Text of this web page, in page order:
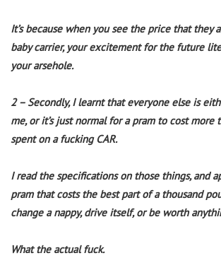
It’s because when you see the price that they
baby carrier, your excitement for the future
your arsehole.
2 – Secondly, I learnt that everyone else is
me, or it’s just normal for a pram to cost more
spent on a fucking CAR.
I read the specifications on those things, and
pram that costs the best part of a thousand
change a nappy, drive itself, or be worth
What the actual fuck.